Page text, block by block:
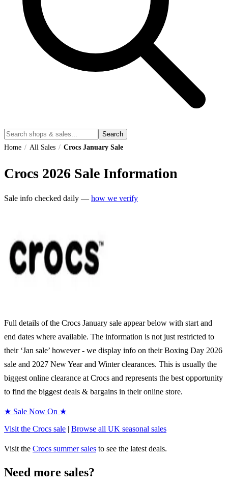
Search
Home / All Sales / Crocs January Sale
Crocs 2026 Sale Information
Sale info checked daily — how we verify
Full details of the Crocs January sale appear below with start and
end dates where available. The information is not just restricted to
their ‘Jan sale’ however - we display info on their Boxing Day 2026
sale and 2027 New Year and Winter clearances. This is usually the
biggest online clearance at Crocs and represents the best opportunity
to find the biggest deals & bargains in their online store.
★ Sale Now On ★
Visit the Crocs sale | Browse all UK seasonal sales
Visit the Crocs summer sales to see the latest deals.
Need more sales?